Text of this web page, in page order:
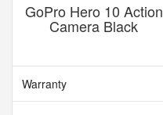
GoPro Hero 10 Action
Camera Black
Warranty